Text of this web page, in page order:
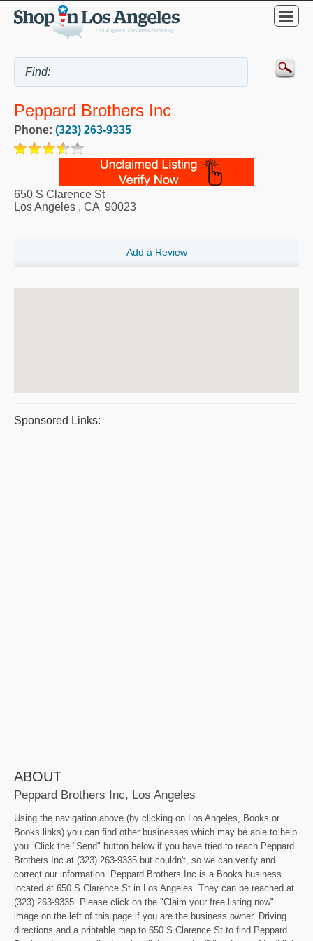
Peppard Brothers Inc
Phone: (323) 263-9335
650 S Clarence St
Los Angeles , CA 90023
Add a Review
Sponsored Links:
ABOUT
Peppard Brothers Inc, Los Angeles
Using the navigation above (by clicking on Los Angeles, Books or
Books links) you can find other businesses which may be able to help
you. Click the "Send" button below if you have tried to reach Peppard
Brothers Inc at (323) 263-9335 but couldn't, so we can verify and
correct our information. Peppard Brothers Inc is a Books business
located at 650 S Clarence St in Los Angeles. They can be reached at
(323) 263-9335. Please click on the "Claim your free listing now"
image on the left of this page if you are the business owner. Driving
directions and a printable map to 650 S Clarence St to find Peppard